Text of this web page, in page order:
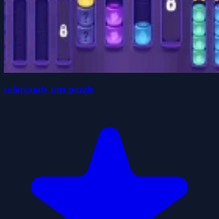
colorcandy sort puzzle